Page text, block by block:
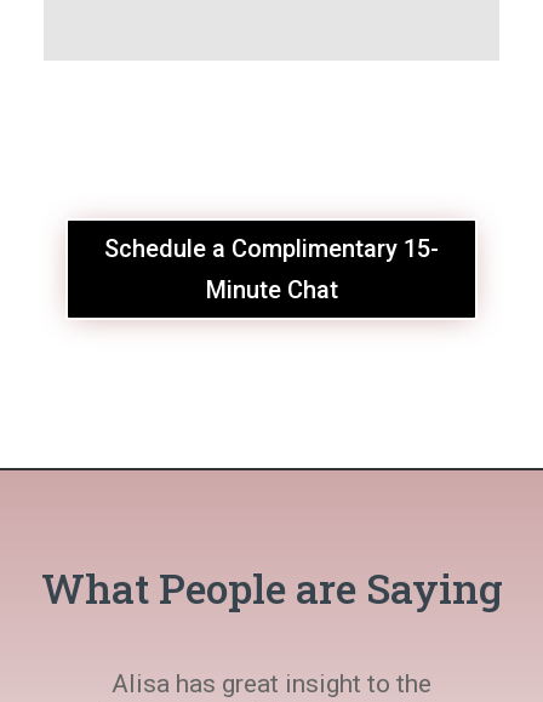
Schedule a Complimentary 15-
Minute Chat
What People are Saying
Alisa has great insight to the